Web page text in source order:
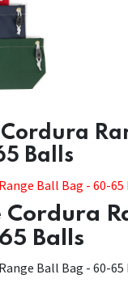
Balls
Ball Bag - 60-65
Cordura
Balls
Ball Bag - 60-